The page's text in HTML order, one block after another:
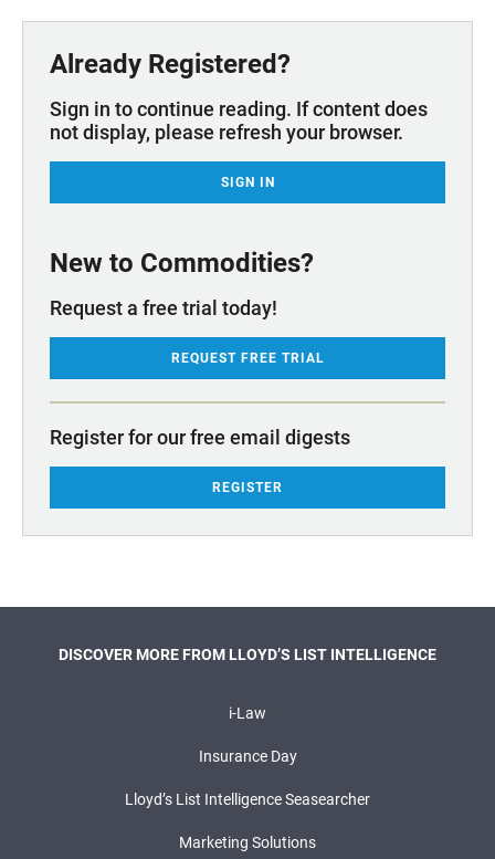
Already Registered?
Sign in to continue reading. If content does
not display, please refresh your browser.
SIGN IN
New to Commodities?
Request a free trial today!
REQUEST FREE TRIAL
Register for our free email digests
REGISTER
DISCOVER MORE FROM LLOYD’S LIST INTELLIGENCE
i-Law
Insurance Day
Lloyd’s List Intelligence Seasearcher
Marketing Solutions